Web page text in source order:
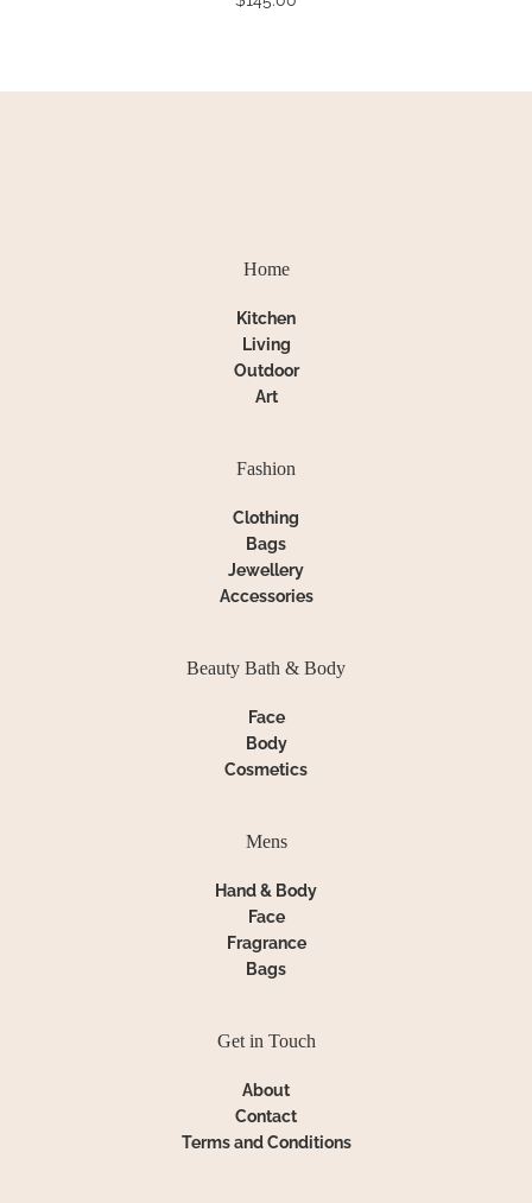
Home
Kitchen
Living
Outdoor
Art
Fashion
Clothing
Bags
Jewellery
Accessories
Beauty Bath & Body
Face
Body
Cosmetics
Mens
Hand & Body
Face
Fragrance
Bags
Get in Touch
About
Contact
Terms and Conditions